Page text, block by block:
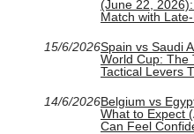
(June 22,
Match with
15/6/2026Spain vs Saudi
World Cup: The
Tactical Levers
14/6/2026Belgium vs
What to Expect
Can Feel